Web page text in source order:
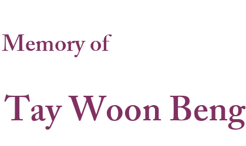
of
Woon Beng